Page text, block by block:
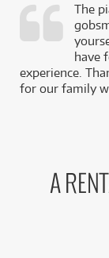
The
have
experience.
for our family
A